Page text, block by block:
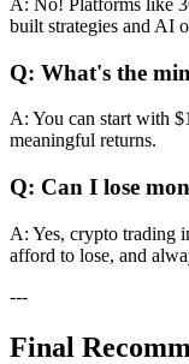
A: No! Platforms like
built strategies and AI
Q: What's the
A: You can start with
meaningful returns.
Q: Can I lose
A: Yes, crypto trading
afford to lose, and
---
Final